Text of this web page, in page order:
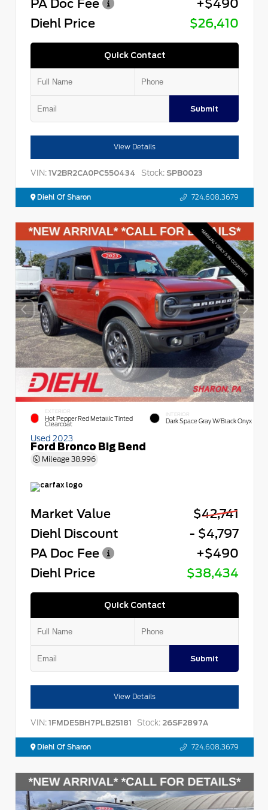
PA Doc Fee
+$490
Diehl Price
$26,410
Quick Contact
Submit
View Details
VIN: 1V2BR2CA0PC550434 Stock: SPB0023
Diehl Of Sharon 724.608.3679
EXTERIOR
Hot Pepper Red Metallic Tinted
Clearcoat
INTERIOR
Dark Space Gray W/Black Onyx
Used 2023
Ford Bronco Big Bend
Mileage 38,996
Market Value
$42,741
Diehl Discount
- $4,797
PA Doc Fee
+$490
Diehl Price
$38,434
Quick Contact
Submit
View Details
VIN: 1FMDE5BH7PLB25181 Stock: 26SF2897A
Diehl Of Sharon 724.608.3679